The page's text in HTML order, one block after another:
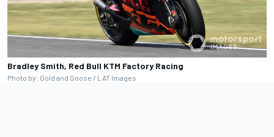
Bradley Smith, Red Bull KTM Factory Racing
Photo by: Gold and Goose / LAT Images